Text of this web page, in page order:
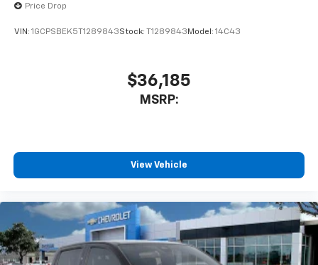
Price Drop
VIN: 1GCPSBEK5T1289843Stock: T1289843 Model: 14C43
$36,185
MSRP:
View Vehicle